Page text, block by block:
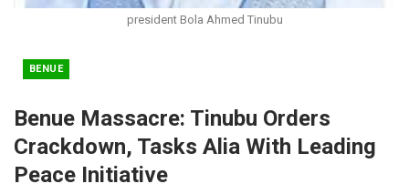
president Bola Ahmed Tinubu
BENUE
Benue Massacre: Tinubu Orders
Crackdown, Tasks Alia With Leading
Peace Initiative